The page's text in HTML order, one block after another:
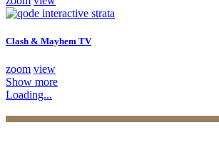
Clash & Mayhem TV
zoom view
Show more
Loading...